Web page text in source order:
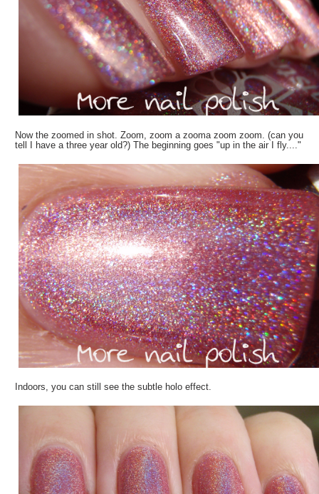
Now the zoomed in shot. Zoom, zoom a zooma zoom zoom. (can you
tell I have a three year old?) The beginning goes "up in the air I fly...."
Indoors, you can still see the subtle holo effect.